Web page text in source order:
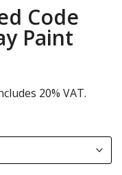
Code
Paint
20% VAT.